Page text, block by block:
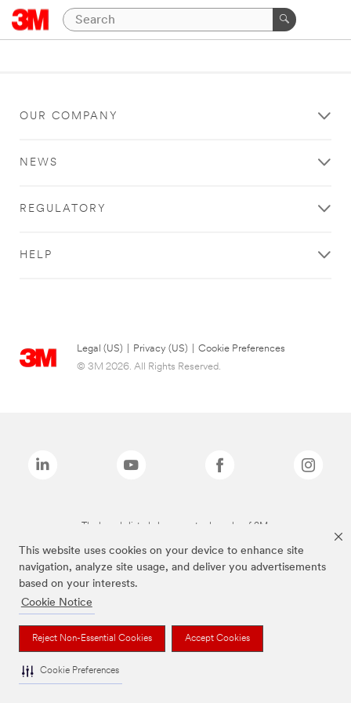
This website uses cookies on your device to enhance site
navigation, analyze site usage, and deliver you advertisements
based on your interests.
Cookie Notice
Reject Non-Essential Cookies Accept Cookies
Cookie Preferences
OUR COMPANY
NEWS
REGULATORY
HELP
Legal (US) Privacy (US)
Cookie Preferences
© 3M 2026. All Rights Reserved.
The brands listed above are trademarks of 3M.